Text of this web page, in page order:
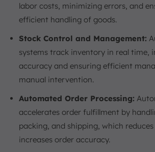
labor costs, minimizing errors, and
efficient handling of goods.
Stock Control and Management:
systems track inventory in real time,
accuracy and ensuring efficient
manual intervention.
Automated Order Processing:
accelerates order fulfillment by
packing, and shipping, which
increases order accuracy.